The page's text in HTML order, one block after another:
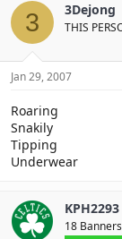
3 3Dejong
THIS
Jan 29, 2007
Roaring
Snakily
Tipping
Underwear
KPH2293
18 Banners